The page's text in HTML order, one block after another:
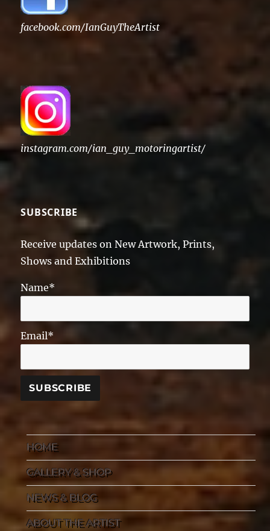
facebook.com/IanGuyTheArtist
instagram.com/ian_guy_motoringartist/
SUBSCRIBE
Receive updates on New Artwork, Prints,
Shows and Exhibitions
Name*
Email*
HOME
GALLERY & SHOP
NEWS & BLOG
ABOUT THE ARTIST